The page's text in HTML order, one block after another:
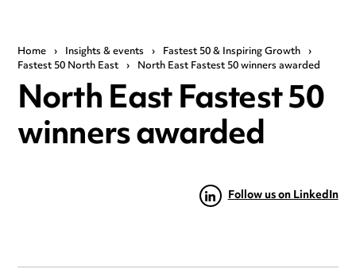
Home › Insights & events › Fastest 50 & Inspiring Growth ›
Fastest 50 North East › North East Fastest 50 winners awarded
North East Fastest 50
winners awarded
Follow us on LinkedIn